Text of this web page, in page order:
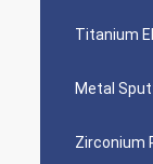
Titanium
Metal
Zirconium